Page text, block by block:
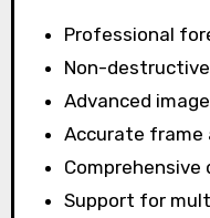
Professional
Non-
Advanced
Accurate frame
Support for